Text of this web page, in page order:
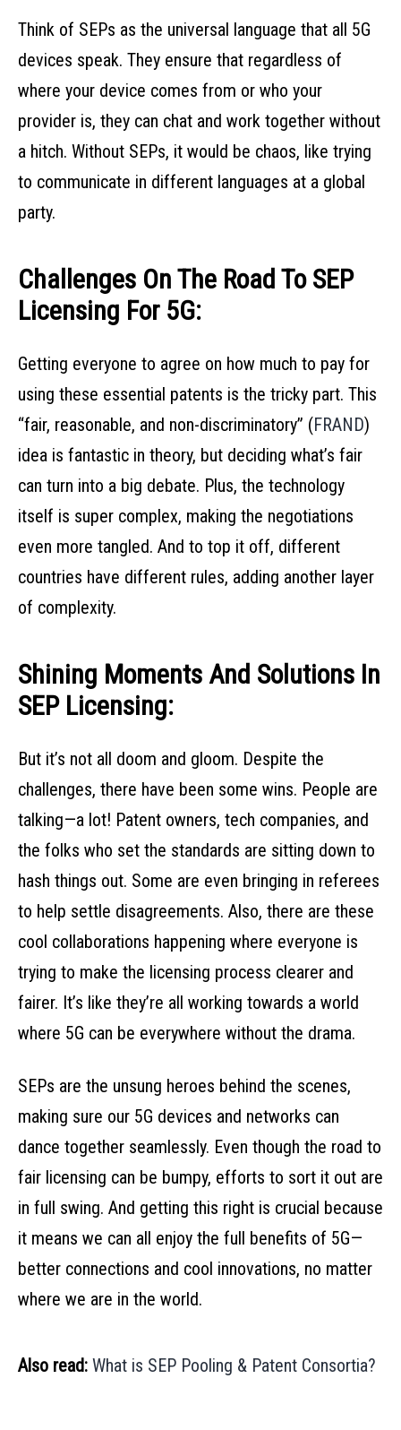
Think of SEPs as the universal language that all 5G
devices speak. They ensure that regardless of
where your device comes from or who your
provider is, they can chat and work together without
a hitch. Without SEPs, it would be chaos, like trying
to communicate in different languages at a global
party.
Challenges On The Road To SEP
Licensing For 5G:
Getting everyone to agree on how much to pay for
using these essential patents is the tricky part. This
“fair, reasonable, and non-discriminatory” (FRAND)
idea is fantastic in theory, but deciding what’s fair
can turn into a big debate. Plus, the technology
itself is super complex, making the negotiations
even more tangled. And to top it off, different
countries have different rules, adding another layer
of complexity.
Shining Moments And Solutions In
SEP Licensing:
But it’s not all doom and gloom. Despite the
challenges, there have been some wins. People are
talking—a lot! Patent owners, tech companies, and
the folks who set the standards are sitting down to
hash things out. Some are even bringing in referees
to help settle disagreements. Also, there are these
cool collaborations happening where everyone is
trying to make the licensing process clearer and
fairer. It’s like they’re all working towards a world
where 5G can be everywhere without the drama.
SEPs are the unsung heroes behind the scenes,
making sure our 5G devices and networks can
dance together seamlessly. Even though the road to
fair licensing can be bumpy, efforts to sort it out are
in full swing. And getting this right is crucial because
it means we can all enjoy the full benefits of 5G—
better connections and cool innovations, no matter
where we are in the world.
Also read: What is SEP Pooling & Patent Consortia?